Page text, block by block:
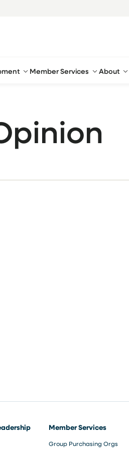
Member Services About
Member Services
Group Purchasing Orgs